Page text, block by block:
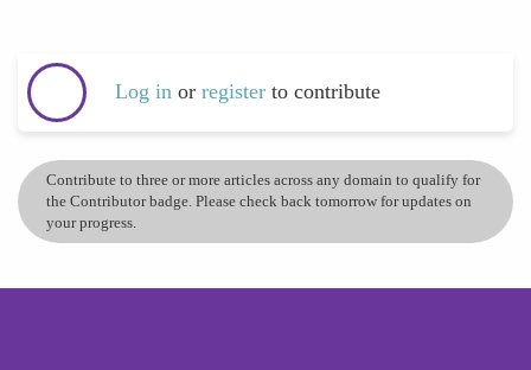
Log in or register to contribute
Contribute to three or more articles across any domain to qualify for
the Contributor badge. Please check back tomorrow for updates on
your progress.